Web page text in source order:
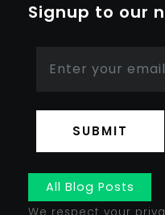
Signup to our
SUBMIT
All Blog Posts